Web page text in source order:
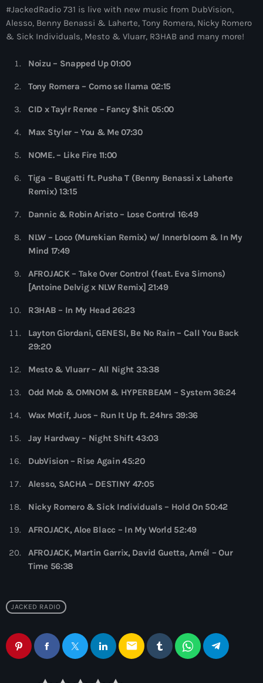
Now On Air
Dance
Sugar Radio
Sugar Radio
by Robin Schulz
Sugar Radio Show presented by Robin Schulz brings his
favorite tracks, latest releases and classic hits each and
and pop, the Osnabrück DJ and producer has meanwhile
established himself as Germany’s most successful music
Upcoming shows
Phoenix Radio
11:00 pm - 11:59 pm
by Maxima Radio
by Sam Feldt
6:00 pm - 7:00 pm
by PARTS
Globalsessions with Paul Rudd
GLOBALSESSIONS with Paul Rudd
#JackedRadio 731 is live with new music from DubVision,
Alesso, Benny Benassi & Laherte, Tony Romera, Nicky Romero
& Sick Individuals, Mesto & Vluarr, R3HAB and many more!
Noizu – Snapped Up 01:00
Tony Romera – Como se llama 02:15
CID x Taylr Renee – Fancy $hit 05:00
Max Styler – You & Me 07:30
NOME. – Like Fire 11:00
Tiga – Bugatti ft. Pusha T (Benny Benassi x Laherte
Remix) 13:15
Dannic & Robin Aristo – Lose Control 16:49
NLW – Loco (Murekian Remix) w/ Innerbloom & In My
Mind 17:49
AFROJACK – Take Over Control (feat. Eva Simons)
[Antoine Delvig x NLW Remix] 21:49
R3HAB – In My Head 26:23
Layton Giordani, GENESI, Be No Rain – Call You Back
29:20
Mesto & Vluarr – All Night 33:38
Odd Mob & OMNOM & HYPERBEAM – System 36:24
Wax Motif, Juos – Run It Up ft. 24hrs 39:36
Jay Hardway – Night Shift 43:03
DubVision – Rise Again 45:20
Alesso, SACHA – DESTINY 47:05
Nicky Romero & Sick Individuals – Hold On 50:42
AFROJACK, Aloe Blacc – In My World 52:49
AFROJACK, Martin Garrix, David Guetta, Amél – Our
Time 56:38
JACKED RADIO
email